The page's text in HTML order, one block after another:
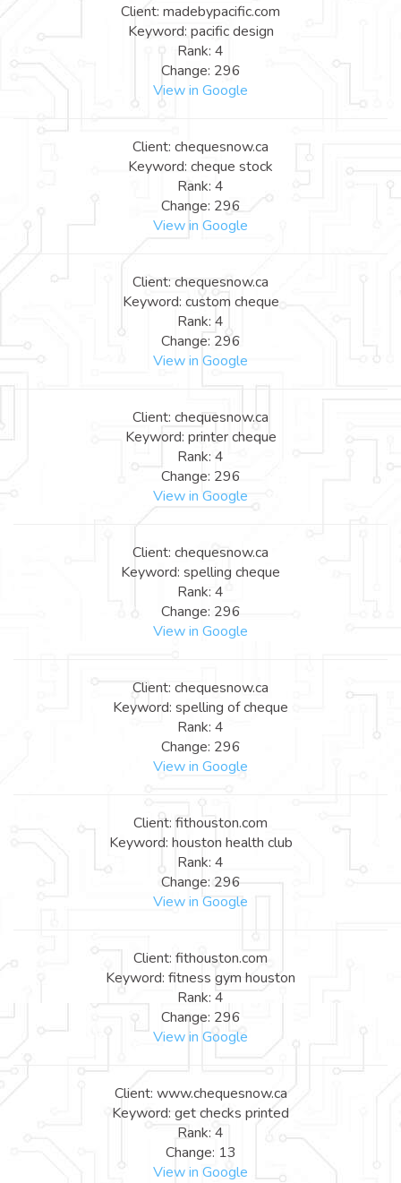
Client: madebypacific.com
Keyword: pacific design
Rank: 4
Change: 296
View in Google
Client: chequesnow.ca
Keyword: cheque stock
Rank: 4
Change: 296
View in Google
Client: chequesnow.ca
Keyword: custom cheque
Rank: 4
Change: 296
View in Google
Client: chequesnow.ca
Keyword: printer cheque
Rank: 4
Change: 296
View in Google
Client: chequesnow.ca
Keyword: spelling cheque
Rank: 4
Change: 296
View in Google
Client: chequesnow.ca
Keyword: spelling of cheque
Rank: 4
Change: 296
View in Google
Client: fithouston.com
Keyword: houston health club
Rank: 4
Change: 296
View in Google
Client: fithouston.com
Keyword: fitness gym houston
Rank: 4
Change: 296
View in Google
Client: www.chequesnow.ca
Keyword: get checks printed
Rank: 4
Change: 13
View in Google